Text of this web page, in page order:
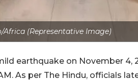
Africa (Representative Image)
earthquake on November 4,
As per The Hindu, officials